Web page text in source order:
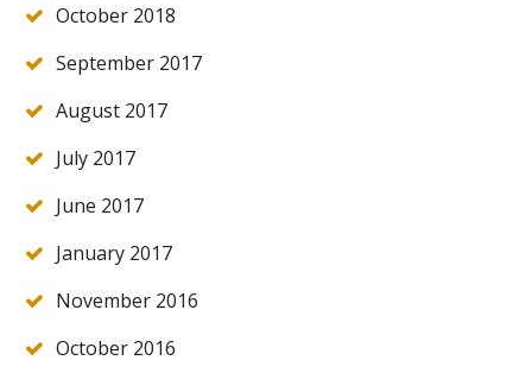
October 2018
September 2017
August 2017
July 2017
June 2017
January 2017
November 2016
October 2016